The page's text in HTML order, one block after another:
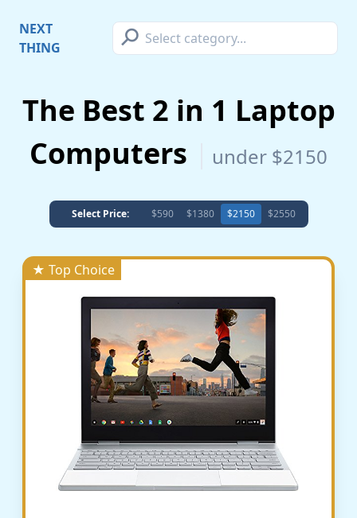
NEXT
THING
⚲
The Best 2 in 1 Laptop
Computers
under $2150
Select Price: $590 $1380 $2150 $2550
★ Top Choice